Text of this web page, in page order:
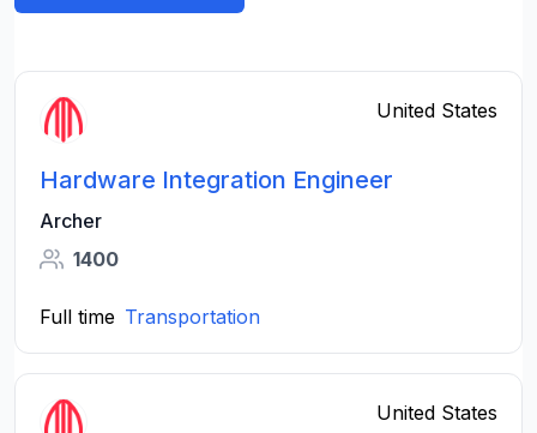
United States
Hardware Integration Engineer
Archer
1400
Full time Transportation
United States